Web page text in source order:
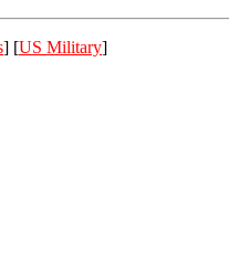
] [US Military]